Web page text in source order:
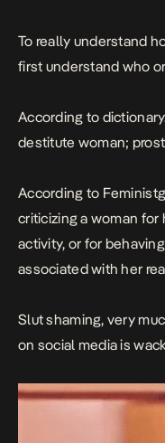
To really understand
first understand who
According to
destitute woman;
According to
criticizing a woman for
activity, or for
associated with her
Slut shaming, very
on social media is